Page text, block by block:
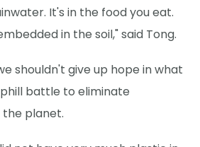
It's in the food you eat.
in the soil," said Tong.
shouldn't give up hope in what
battle to eliminate
planet.